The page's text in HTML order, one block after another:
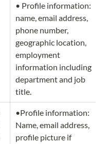
• Profile information:
name, email address,
phone number,
geographic location,
employment
information including
department and job
title.
•Profile information:
Name, email address,
profile picture if